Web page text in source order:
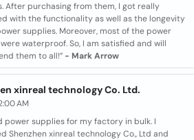
After purchasing from them, I got really
with the functionality as well as the longevity
supplies. Moreover, most of the power
waterproof. So, I am satisfied and will
them to all!” - Mark Arrow
xinreal technology Co. Ltd.
AM
power supplies for my factory in bulk. I
Shenzhen xinreal technology Co., Ltd and